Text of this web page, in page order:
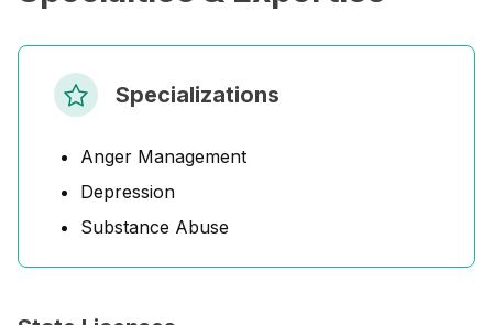
Specializations
Anger Management
Depression
Substance Abuse